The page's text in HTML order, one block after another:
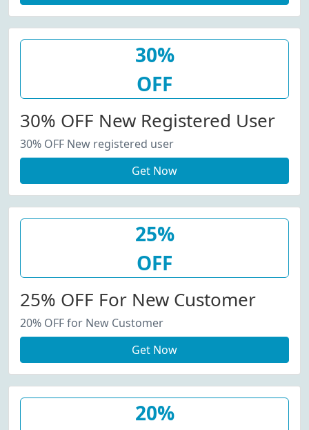
30%
OFF
30% OFF New Registered User
30% OFF New registered user
Get Now
25%
OFF
25% OFF For New Customer
20% OFF for New Customer
Get Now
20%